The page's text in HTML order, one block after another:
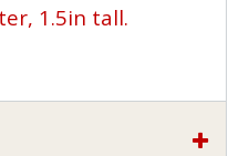
1.5in tall.